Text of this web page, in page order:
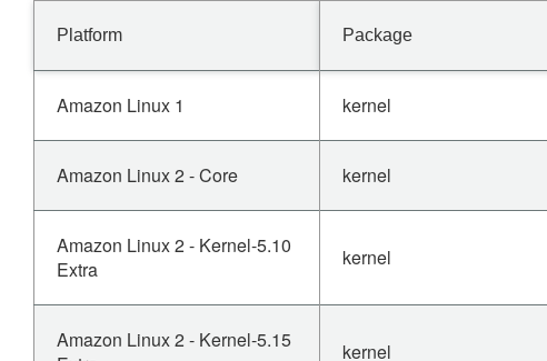
Platform Package
Amazon Linux 1 kernel
Amazon Linux 2 - Core kernel
Amazon Linux 2 - Kernel-5.10
Extra
kernel
Amazon Linux 2 - Kernel-5.15
kernel